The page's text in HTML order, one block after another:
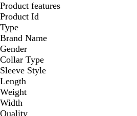
Product features
Product Id
Type
Brand Name
Gender
Collar Type
Sleeve Style
Length
Weight
Width
Quality